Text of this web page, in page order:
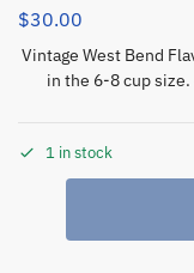
$30.00
Vintage West Bend
in the 6-8 cup
1 in stock